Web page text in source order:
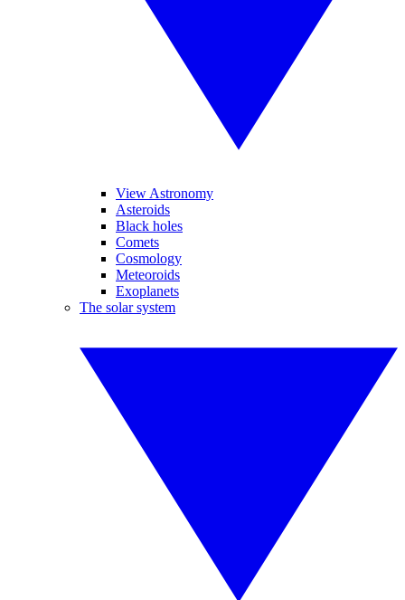
View Astronomy
Asteroids
Black holes
Comets
Cosmology
Meteoroids
Exoplanets
The solar system